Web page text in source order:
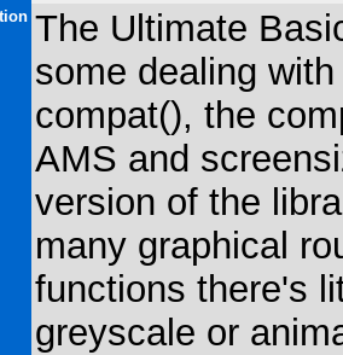
The Ultimate
some dealing
compat(), the
AMS and
version of the
many graphical
functions there's
greyscale or